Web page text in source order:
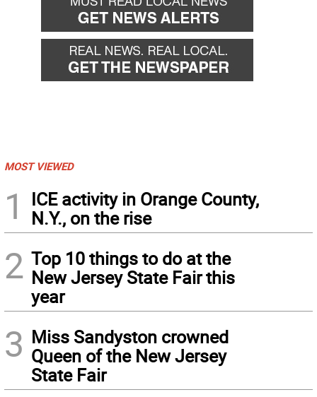
MOST VIEWED
1
ICE activity in Orange County,
N.Y., on the rise
2 Top 10 things to do at the
New Jersey State Fair this
year
3 Miss Sandyston crowned
Queen of the New Jersey
State Fair